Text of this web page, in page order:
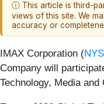
ⓘ This article is third-
views of this site. We
accuracy or
IMAX Corporation (
Company will
Technology, Media